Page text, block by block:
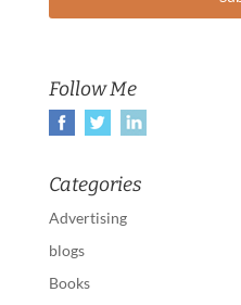
Follow Me
Categories
Advertising
blogs
Books